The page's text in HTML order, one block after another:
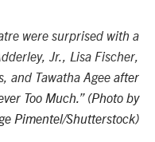
were surprised with a
Jr., Lisa Fischer,
and Tawatha Agee after
Too Much.” (Photo by
Pimentel/Shutterstock)